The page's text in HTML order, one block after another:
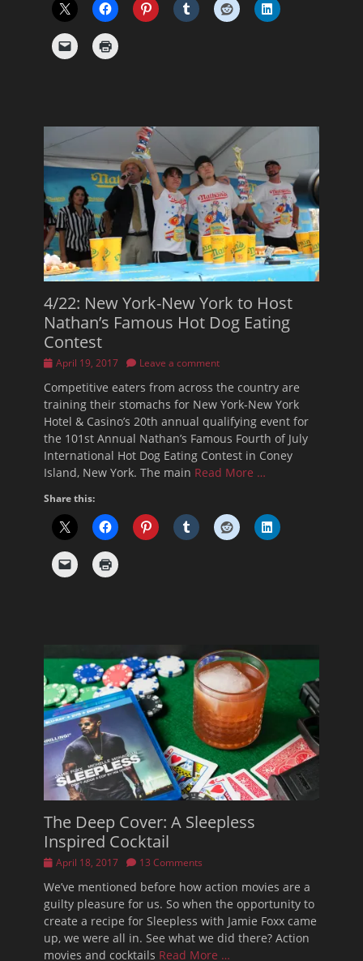
4/22: New York-New York to Host
Nathan’s Famous Hot Dog Eating
Contest
Posted
April 19, 2017 Leave a comment
Competitive eaters from across the country are
training their stomachs for New York-New York
Hotel & Casino’s 20th annual qualifying event for
the 101st Annual Nathan’s Famous Fourth of July
International Hot Dog Eating Contest in Coney
Island, New York. The main Read More …
Share this:
The Deep Cover: A Sleepless
Inspired Cocktail
Posted
April 18, 2017 13 Comments
We’ve mentioned before how action movies are a
guilty pleasure for us. So when the opportunity to
create a recipe for Sleepless with Jamie Foxx came
up, we were all in. See what we did there? Action
movies and cocktails Read More …